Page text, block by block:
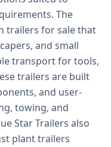
The
trailers for sale that
and small
transport for tools,
trailers are built
and user-
towing, and
Star Trailers also
plant trailers